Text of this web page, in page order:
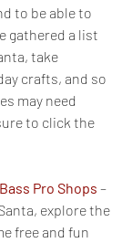
to be able to
gathered a list
take
crafts, and so
may need
to click the
Pro Shops –
explore the
free and fun